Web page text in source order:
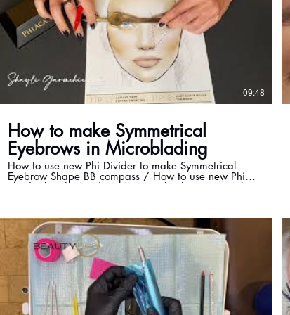
09:48
How to make Symmetrical
Eyebrows in Microblading
How to use new Phi Divider to make Symmetrical
Eyebrow Shape BB compass / How to use new Phi
Divider by Phi Academy Master Shayli How to make
whole new level! Complexity transformed into
simplicity and ultimate sophistication is what makes
this tool one of a kind. Extremely precise like never
before, easy to use and very simple to maintain, BB
compass is your new favourite necessity for creating
ultimate beauty measured all the way to perfection.
For training information with Master Shayli please
contact by email: Microblading training available
with latest techniques by master Shayli. Learn